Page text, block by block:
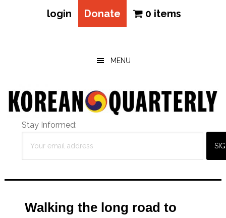
login Donate 0 items
MENU
Stay Informed:
Walking the long road to